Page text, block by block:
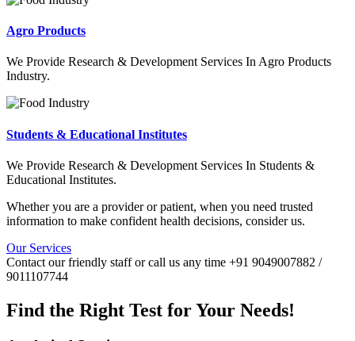
Agro Products
We Provide Research & Development Services In Agro Products
Industry.
Students & Educational Institutes
We Provide Research & Development Services In Students &
Educational Institutes.
Whether you are a provider or patient, when you need trusted
information to make confident health decisions, consider us.
Our Services
Contact our friendly staff or call us any time +91 9049007882 /
9011107744
Find the Right Test for Your Needs!